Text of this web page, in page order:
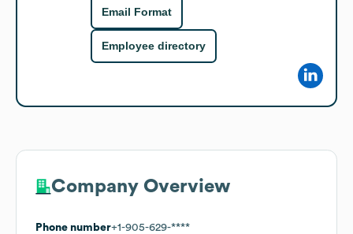
Email Format
Employee directory
Company Overview
Phone number+1-905-629-****